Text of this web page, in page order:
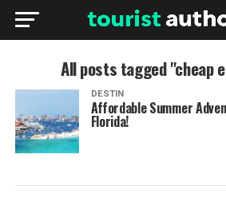
All posts tagged "cheap
DESTIN
Affordable Summer
Florida!